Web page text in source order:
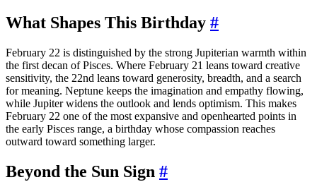
What Shapes This Birthday #
February 22 is distinguished by the strong Jupiterian warmth within
the first decan of Pisces. Where February 21 leans toward creative
sensitivity, the 22nd leans toward generosity, breadth, and a search
for meaning. Neptune keeps the imagination and empathy flowing,
while Jupiter widens the outlook and lends optimism. This makes
February 22 one of the most expansive and openhearted points in
the early Pisces range, a birthday whose compassion reaches
outward toward something larger.
Beyond the Sun Sign #